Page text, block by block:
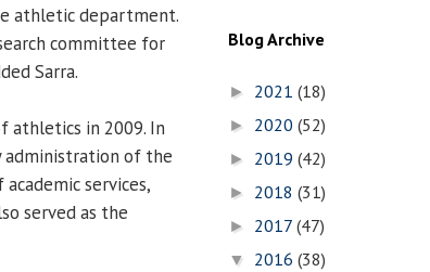
athletic department.
committee for
Sarra.
athletics in 2009. In
administration of the
services,
served as the
Blog Archive
► 2021 (18)
► 2020 (52)
► 2019 (42)
► 2018 (31)
► 2017 (47)
▼ 2016 (38)